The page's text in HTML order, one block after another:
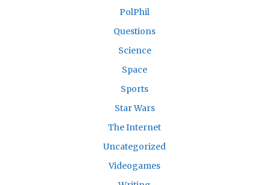
PolPhil
Questions
Science
Space
Sports
Star Wars
The Internet
Uncategorized
Videogames